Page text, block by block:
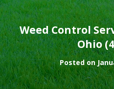
Weed Control
Ohio
Posted on